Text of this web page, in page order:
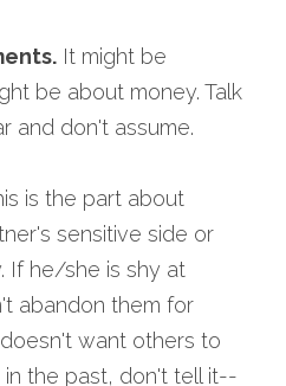
It might be
be about money. Talk
and don't assume.
is the part about
sensitive side or
If he/she is shy at
abandon them for
want others to
the past, don't tell it--